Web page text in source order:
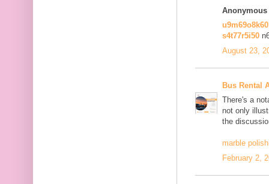
s4t77r5i50
August 23,
Bus Rental
There's a
not only
the
marble
February 2,